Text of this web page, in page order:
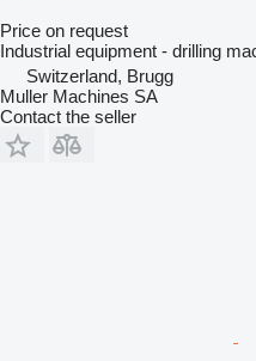
Price on request
Industrial equipment - drilling
Switzerland, Brugg
Muller Machines SA
Contact the seller